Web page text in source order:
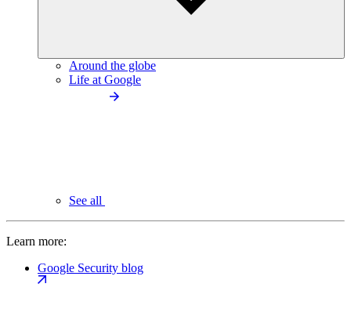
Around the globe
Life at Google
See all
Learn more:
Google Security blog